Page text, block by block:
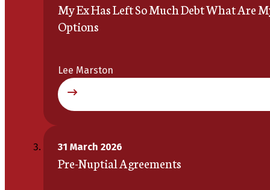
My Ex Has Left So Much Debt What Are
Options
Lee Marston
31 March 2026
Pre-Nuptial Agreements